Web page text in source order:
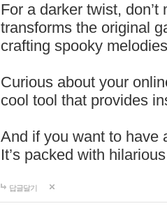
For a darker twist,
transforms the original
crafting spooky
Curious about your
cool tool that provides
And if you want to have
It’s packed with
답글달기